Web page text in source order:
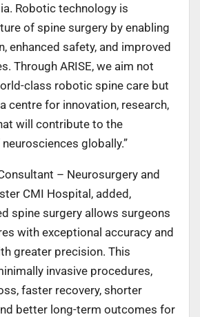
Robotic technology is
of spine surgery by enabling
enhanced safety, and improved
Through ARISE, we aim not
class robotic spine care but
centre for innovation, research,
will contribute to the
globally.”
– Neurosurgery and
CMI Hospital, added,
spine surgery allows surgeons
with exceptional accuracy and
greater precision. This
invasive procedures,
faster recovery, shorter
better long-term outcomes for